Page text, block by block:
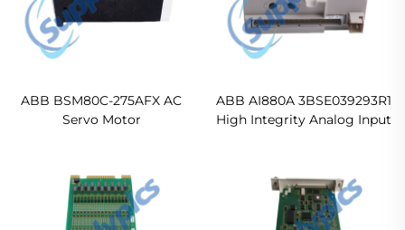
ABB BSM80C-275AFX AC
Servo Motor
ABB AI880A 3BSE039293R1
High Integrity Analog Input